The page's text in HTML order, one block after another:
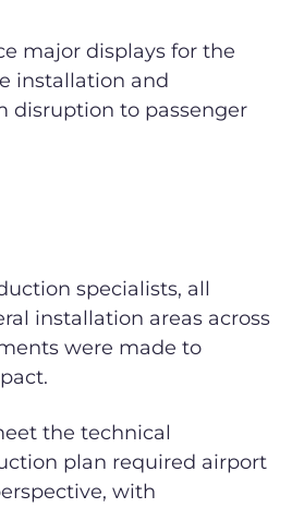
major displays for the
installation and
disruption to passenger
specialists, all
installation areas across
were made to
the technical
plan required airport
with